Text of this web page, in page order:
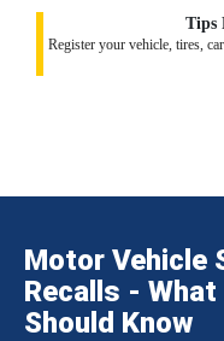
Tips
Register your vehicle, tires,
Motor Vehicle
Recalls - What
Should Know